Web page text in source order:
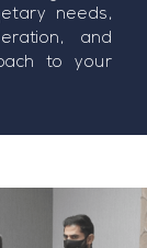
needs,
and
to your